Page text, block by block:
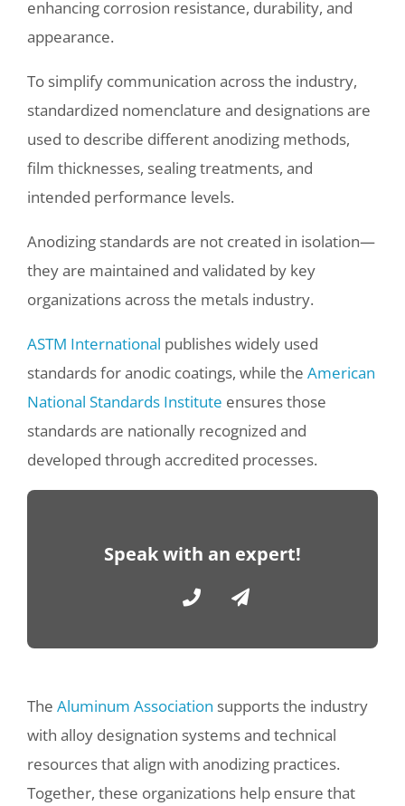
enhancing corrosion resistance, durability, and
appearance.
To simplify communication across the industry,
standardized nomenclature and designations are
used to describe different anodizing methods,
film thicknesses, sealing treatments, and
intended performance levels.
Anodizing standards are not created in isolation—
they are maintained and validated by key
organizations across the metals industry.
ASTM International publishes widely used
standards for anodic coatings, while the American
National Standards Institute ensures those
standards are nationally recognized and
developed through accredited processes.
Speak with an expert!
The Aluminum Association supports the industry
with alloy designation systems and technical
resources that align with anodizing practices.
Together, these organizations help ensure that